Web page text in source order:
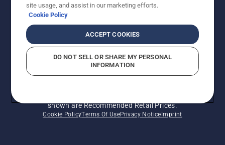
shown are Recommended Retail Prices.
Cookie PolicyTerms Of UsePrivacy NoticeImprint
site usage, and assist in our marketing efforts.
Cookie Policy
ACCEPT COOKIES
DO NOT SELL OR SHARE MY PERSONAL
INFORMATION